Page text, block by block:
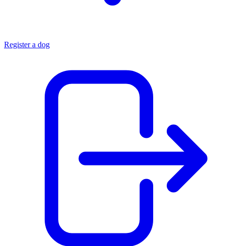
Register a dog